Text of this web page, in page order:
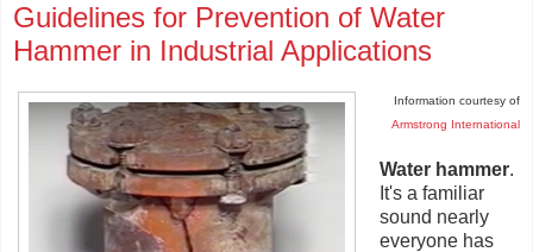
Guidelines for Prevention of Water
Hammer in Industrial Applications
Information courtesy of
Armstrong International
Water hammer.
It's a familiar
sound nearly
everyone has